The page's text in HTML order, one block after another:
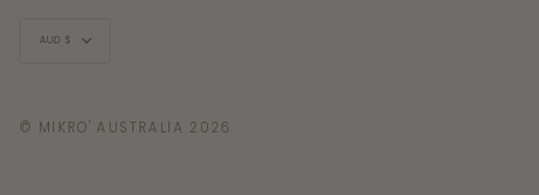
Currency
AUD $
© MIKRO' AUSTRALIA 2026